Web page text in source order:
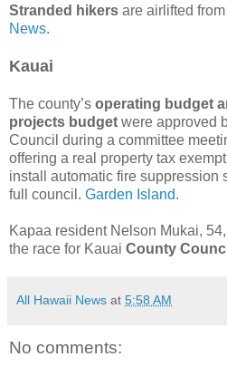
Stranded hikers are airlifted
News.
Kauai
The county’s operating budget
projects budget were approved
Council during a committee
offering a real property tax
install automatic fire suppression
full council. Garden Island.
Kapaa resident Nelson Mukai,
the race for Kauai County
All Hawaii News at 5:58 AM
No comments: